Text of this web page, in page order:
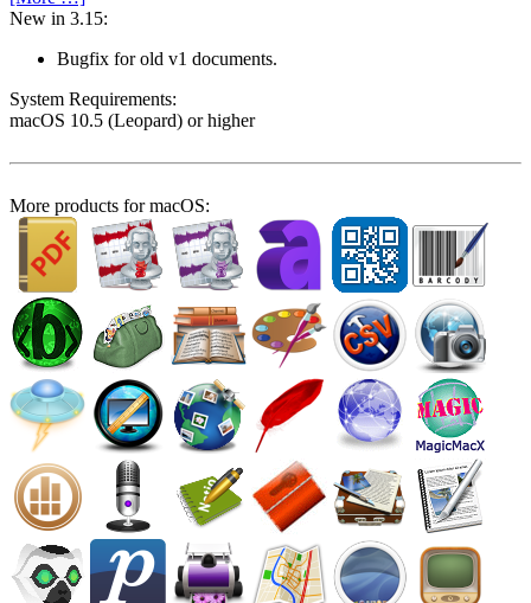
New in 3.15:
Bugfix for old v1 documents.
System Require­ments:
macOS 10.5 (Leopard) or higher
More products for macOS: